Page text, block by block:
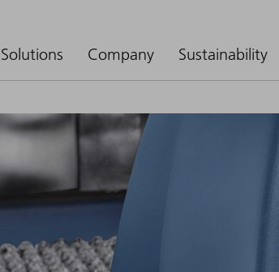
Solutions Company Sustainability